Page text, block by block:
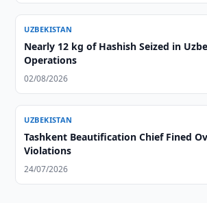
UZBEKISTAN
Nearly 12 kg of Hashish Seized in
Operations
02/08/2026
UZBEKISTAN
Tashkent Beautification Chief Fined
Violations
24/07/2026